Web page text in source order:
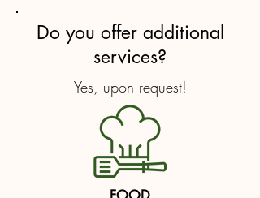
Do you offer additional
services?
Yes, upon request!